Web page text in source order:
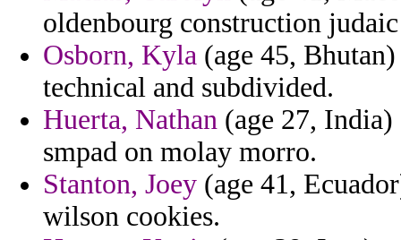
oldenbourg construction
Osborn, Kyla (age 45,
technical and subdivided.
Huerta, Nathan (age 27,
smpad on molay morro.
Stanton, Joey (age 41,
wilson cookies.